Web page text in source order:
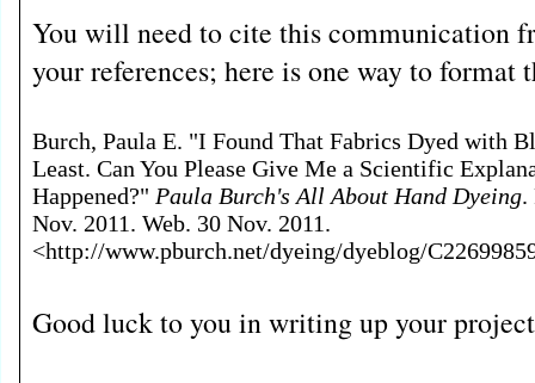
You will need to cite this communication
your references; here is one way to format
Burch, Paula E. "I Found That Fabrics Dyed with
Least. Can You Please Give Me a Scientific
Happened?" Paula Burch's All About Hand Dyeing.
Nov. 2011. Web. 30 Nov. 2011.
<http://www.pburch.net/dyeing/dyeblog/
Good luck to you in writing up your